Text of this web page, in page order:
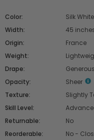
Color:
Silk White
Width:
45
Origin:
France
Weight:
Drape:
Generous
Opacity:
Sheer
Texture:
Slightly
Skill Level:
Returnable:
No
Reorderable:
No -